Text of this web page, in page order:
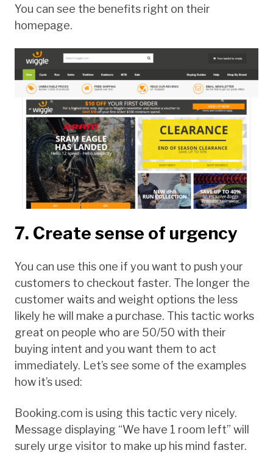
You can see the benefits right on their
homepage.
7. Create sense of urgency
You can use this one if you want to push your
customers to checkout faster. The longer the
customer waits and weight options the less
likely he will make a purchase. This tactic works
great on people who are 50/50 with their
buying intent and you want them to act
immediately. Let’s see some of the examples
how it’s used:
Booking.com is using this tactic very nicely.
Message displaying “We have 1 room left” will
surely urge visitor to make up his mind faster.